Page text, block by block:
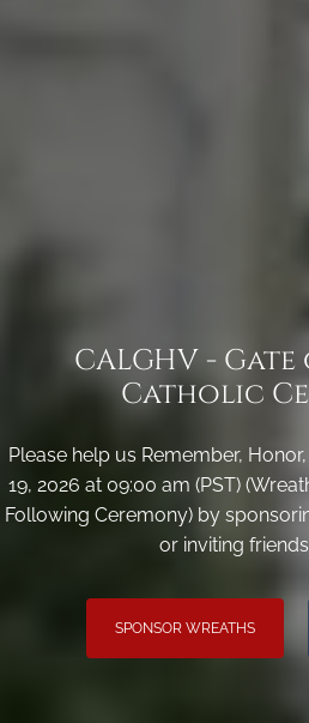
CALGHV -
Catholic
Please help us Remember,
19, 2026 at 09:00 am (PST)
Following Ceremony) by
or inviting
SPONSOR WREATHS